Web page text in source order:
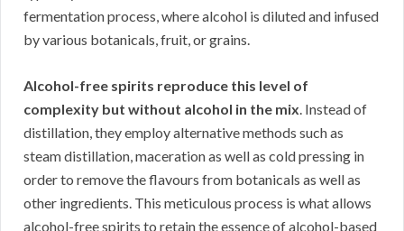
fermentation process, where alcohol is diluted and infused
by various botanicals, fruit, or grains.
Alcohol-free spirits reproduce this level of
complexity but without alcohol in the mix. Instead of
distillation, they employ alternative methods such as
steam distillation, maceration as well as cold pressing in
order to remove the flavours from botanicals as well as
other ingredients. This meticulous process is what allows
alcohol-free spirits to retain the essence of alcohol-based